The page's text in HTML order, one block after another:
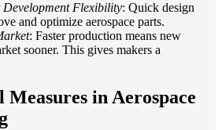
Development Flexibility: Quick design
and optimize aerospace parts.
: Faster production means new
sooner. This gives makers a
in Aerospace